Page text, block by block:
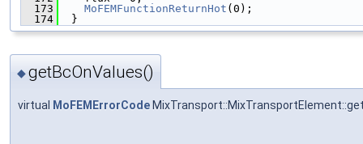
  173
MoFEMFunctionReturnHot (0);
  174
  }
◆getBcOnValues()
virtual MoFEMErrorCode